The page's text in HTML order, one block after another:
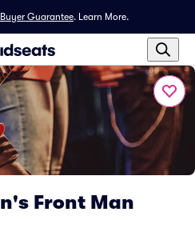
Guarantee. Learn More.
Front Man